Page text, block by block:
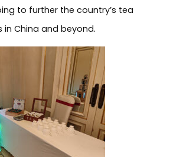
to further the country’s tea
China and beyond.